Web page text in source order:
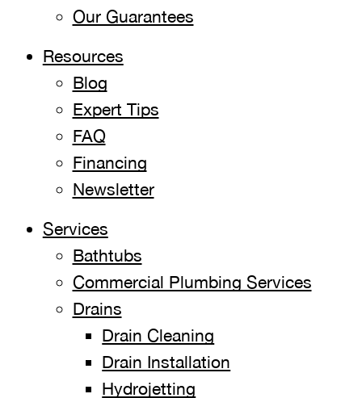
Our Guarantees
Resources
Blog
Expert Tips
FAQ
Financing
Newsletter
Services
Bathtubs
Commercial Plumbing Services
Drains
Drain Cleaning
Drain Installation
Hydrojetting